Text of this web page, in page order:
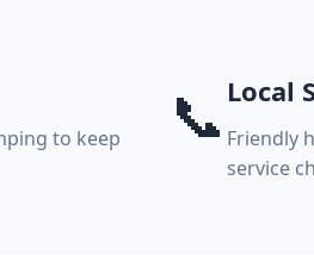
to keep
📞 Local
Friendly
service